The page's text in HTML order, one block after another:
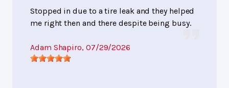
Stopped in due to a tire leak and they helped
me right then and there despite being busy.
Adam Shapiro, 07/29/2026